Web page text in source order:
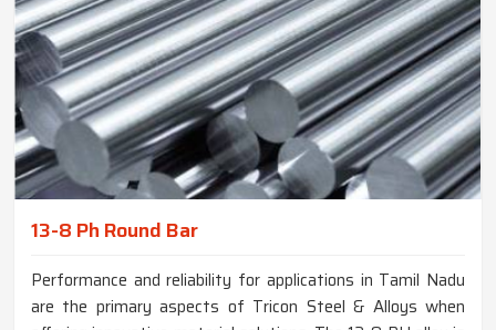
13-8 Ph Round Bar
Performance and reliability for applications in Tamil Nadu
are the primary aspects of Tricon Steel & Alloys when